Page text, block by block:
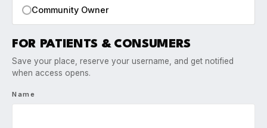
Community Owner
FOR PATIENTS & CONSUMERS
Save your place, reserve your username, and get notified
when access opens.
Name